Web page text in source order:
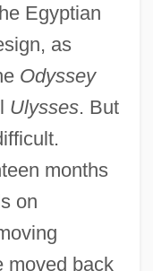
Egyptian
as
Odyssey
Ulysses. But
months
on
moved back